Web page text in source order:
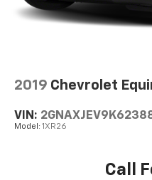
that enter the vehicle.
contaminants out
Rear seatback
Interior accents
Gearshifter material :
2019 Chevrolet
VIN:
Model: 1XR26
Call